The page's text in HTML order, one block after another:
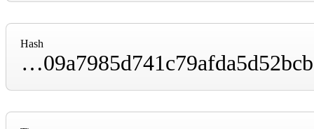
Hash
00000000000000000001e9711cb34edf98e09009a7985d741c79afda5d52bcbe